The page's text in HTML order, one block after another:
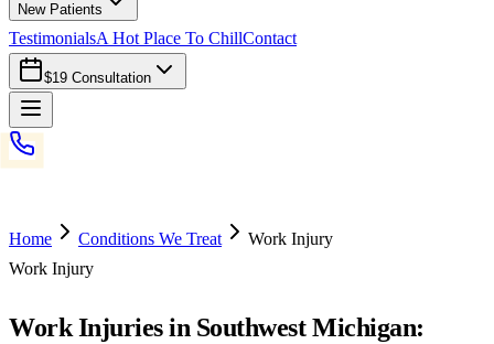
New Patients
TestimonialsA Hot Place To ChillContact
$19 Consultation
Home Conditions We Treat
Work Injury
Work Injury
Work Injuries in Southwest Michigan: